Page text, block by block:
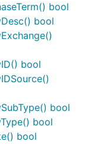
bool
bool
bool
bool
bool
bool